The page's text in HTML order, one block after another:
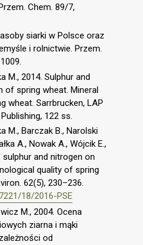
Chem. 89/7,
siarki w Polsce oraz
i rolnictwie. Przem.
M., 2014. Sulphur and
of spring wheat. Mineral
wheat. Sarrbrucken, LAP
122 ss.
M., Barczak B., Narolski
A., Nowak A., Wójcik E.,
and nitrogen on
quality of spring
62(5), 230–236.
18/2016-PSE
M., 2004. Ocena
ziarna i mąki
od